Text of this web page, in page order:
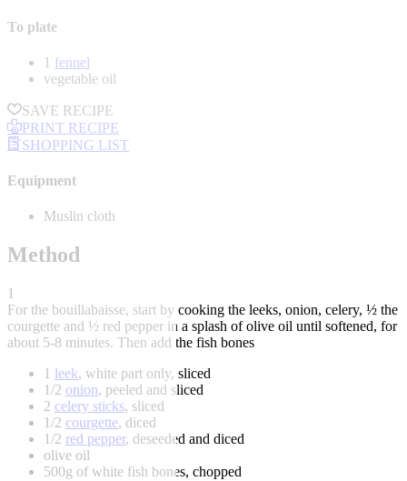
To plate
1 fennel
vegetable oil
SAVE RECIPE
PRINT RECIPE
SHOPPING LIST
Equipment
Muslin cloth
Method
1
For the bouillabaisse, start by cooking the leeks, onion, celery, ½ the
courgette and ½ red pepper in a splash of olive oil until softened, for
about 5-8 minutes. Then add the fish bones
1 leek, white part only, sliced
1/2 onion, peeled and sliced
2 celery sticks, sliced
1/2 courgette, diced
1/2 red pepper, deseeded and diced
olive oil
500g of white fish bones, chopped